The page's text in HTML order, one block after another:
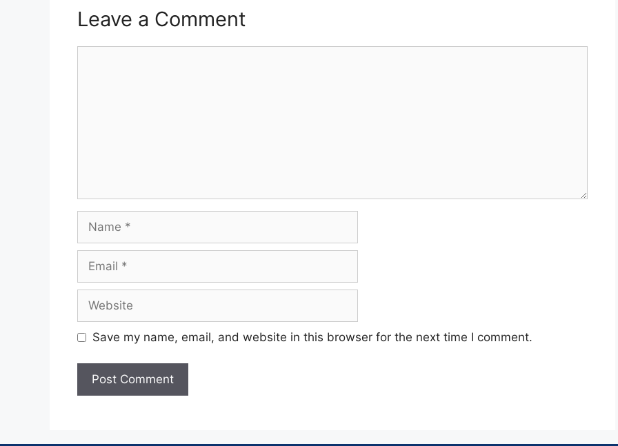
Leave a Comment
Save my name, email, and website in this browser for the next time I comment.